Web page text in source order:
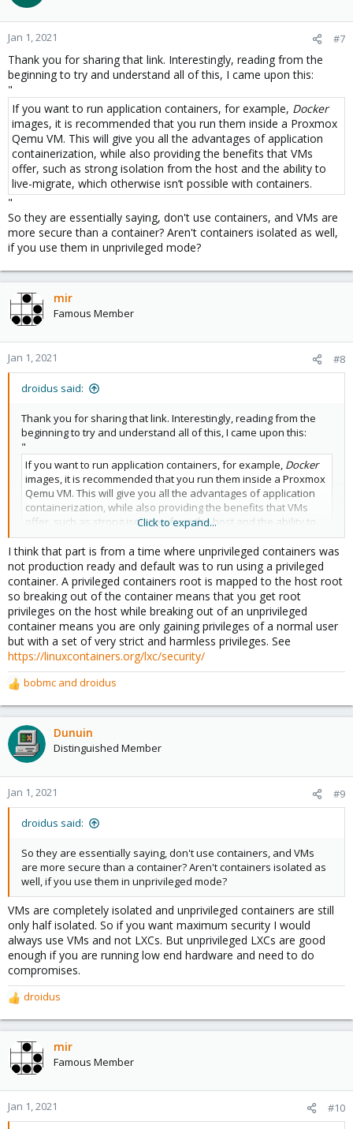
Jan 1, 2021 #7
Thank you for sharing that link. Interestingly, reading from the
beginning to try and understand all of this, I came upon this:
"
If you want to run application containers, for example, Docker
images, it is recommended that you run them inside a Proxmox
Qemu VM. This will give you all the advantages of application
containerization, while also providing the benefits that VMs
offer, such as strong isolation from the host and the ability to
live-migrate, which otherwise isn’t possible with containers.
"
So they are essentially saying, don't use containers, and VMs are
more secure than a container? Aren't containers isolated as well,
if you use them in unprivileged mode?
mir
Famous Member
Jan 1, 2021 #8
droidus said:
Thank you for sharing that link. Interestingly, reading from the
beginning to try and understand all of this, I came upon this:
"
If you want to run application containers, for example, Docker
images, it is recommended that you run them inside a Proxmox
Qemu VM. This will give you all the advantages of application
containerization, while also providing the benefits that VMs
offer, such as strong isolation from the host and the ability to
live-migrate, which otherwise isn’t possible with containers.
"
So they are essentially saying, don't use containers, and VMs
are more secure than a container? Aren't containers isolated as
well, if you use them in unprivileged mode?
Click to expand...
I think that part is from a time where unprivileged containers was
not production ready and default was to run using a privileged
container. A privileged containers root is mapped to the host root
so breaking out of the container means that you get root
privileges on the host while breaking out of an unprivileged
container means you are only gaining privileges of a normal user
but with a set of very strict and harmless privileges. See
https://linuxcontainers.org/lxc/security/
R
e
a
c
t
o
n
s
bobmc and droidus
Dunuin
Distinguished Member
Jan 1, 2021 #9
droidus said:
So they are essentially saying, don't use containers, and VMs
are more secure than a container? Aren't containers isolated as
well, if you use them in unprivileged mode?
VMs are completely isolated and unprivileged containers are still
only half isolated. So if you want maximum security I would
always use VMs and not LXCs. But unprivileged LXCs are good
enough if you are running low end hardware and need to do
compromises.
R
e
a
c
o
n
s
droidus
mir
Famous Member
Jan 1, 2021 #10